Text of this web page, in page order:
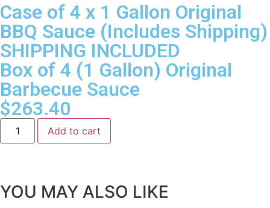
Case of 4 x 1 Gallon Original
BBQ Sauce (Includes Shipping)
SHIPPING INCLUDED
Box of 4 (1 Gallon) Original
Barbecue Sauce
$263.40
Add to cart
YOU MAY ALSO LIKE